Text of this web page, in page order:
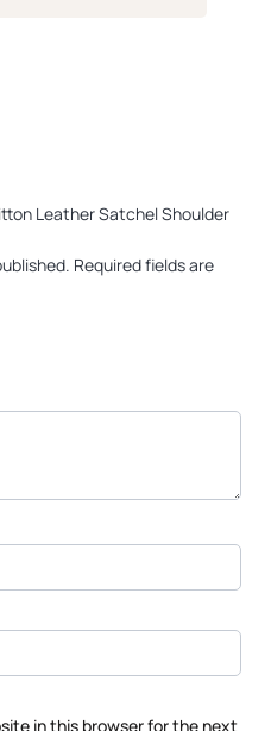
Leather Satchel Shoulder
Required fields are
in this browser for the next